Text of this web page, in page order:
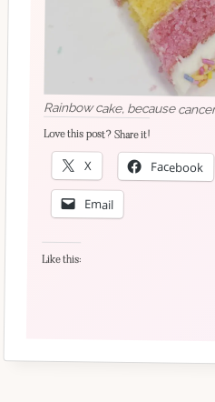
Rainbow cake, because
Love this post? Share it!
X Facebook
Email
Like this: